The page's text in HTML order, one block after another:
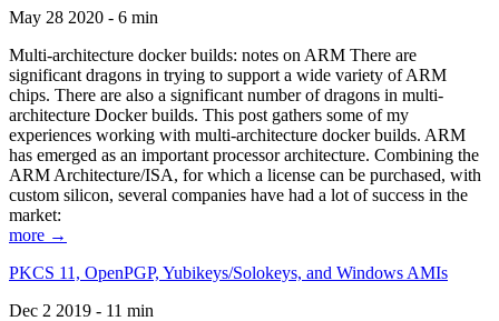
May 28 2020 - 6 min
Multi-architecture docker builds: notes on ARM There are
significant dragons in trying to support a wide variety of ARM
chips. There are also a significant number of dragons in multi-
architecture Docker builds. This post gathers some of my
experiences working with multi-architecture docker builds. ARM
has emerged as an important processor architecture. Combining the
ARM Architecture/ISA, for which a license can be purchased, with
custom silicon, several companies have had a lot of success in the
market:
more →
PKCS 11, OpenPGP, Yubikeys/Solokeys, and Windows AMIs
Dec 2 2019 - 11 min